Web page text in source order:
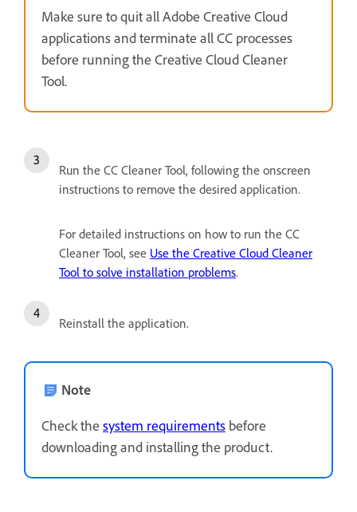
Make sure to quit all Adobe Creative Cloud
applications and terminate all CC processes
before running the Creative Cloud Cleaner
Tool.
Run the CC Cleaner Tool, following the onscreen
instructions to remove the desired application.
For detailed instructions on how to run the CC
Cleaner Tool, see Use the Creative Cloud Cleaner
Tool to solve installation problems.
Reinstall the application.
Note
Check the system requirements before
downloading and installing the product.